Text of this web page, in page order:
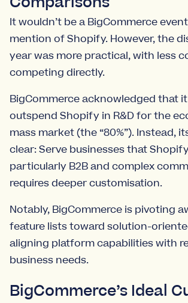
It wouldn’t be a BigCommerce
mention of Shopify. However, the
year was more practical, with less
competing directly.
BigCommerce acknowledged that it
outspend Shopify in R&D for the
mass market (the “80%”). Instead,
clear: Serve businesses that
particularly B2B and complex
requires deeper customisation.
Notably, BigCommerce is pivoting
feature lists toward solution-
aligning platform capabilities with
business needs.
BigCommerce’s Ideal